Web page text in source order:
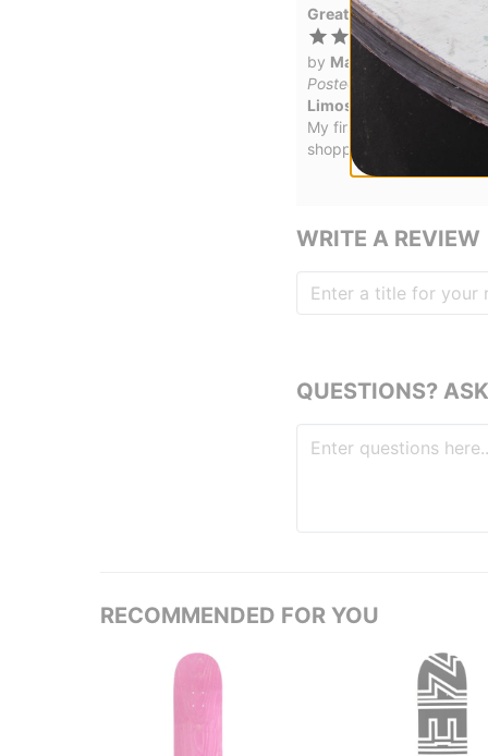
Great board
by Matthew Satterley in
Posted on 5/28/2026
Limosine Aaron Loreth
My first purchase and I
shopping more on tactics
WRITE A REVIEW
QUESTIONS?
RECOMMENDED FOR YOU